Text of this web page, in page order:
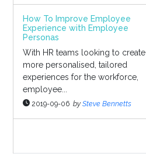
How To Improve Employee
Experience with Employee
Personas
With HR teams looking to create
more personalised, tailored
experiences for the workforce,
employee...
2019-09-06 by Steve Bennetts